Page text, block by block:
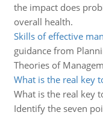
the impact does
overall health.
Skills of effective
guidance from
Theories of
What is the real key
What is the real key
Identify the seven